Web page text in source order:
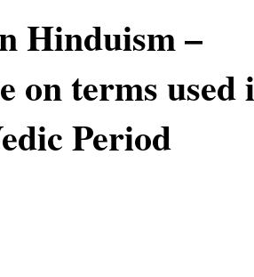
Hinduism –
on terms used
Period